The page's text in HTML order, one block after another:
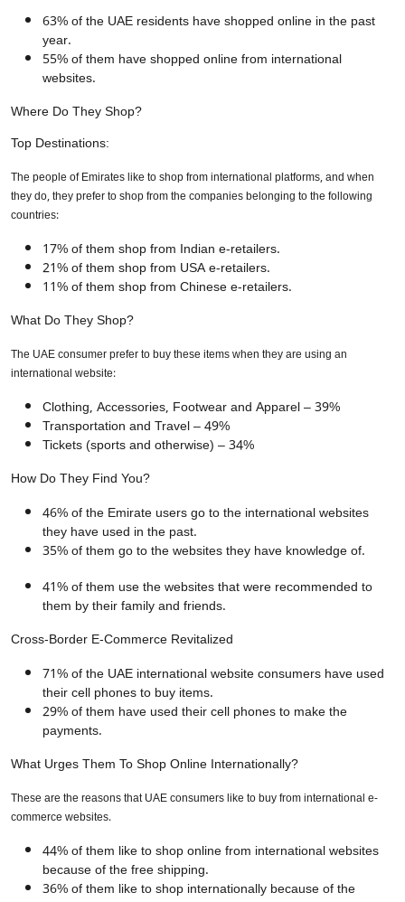
63% of the UAE residents have shopped online in the past
year.
55% of them have shopped online from international
websites.
Where Do They Shop?
Top Destinations:
The people of Emirates like to shop from international platforms, and when
they do, they prefer to shop from the companies belonging to the following
countries:
17% of them shop from Indian e-retailers.
21% of them shop from USA e-retailers.
11% of them shop from Chinese e-retailers.
What Do They Shop?
The UAE consumer prefer to buy these items when they are using an
international website:
Clothing, Accessories, Footwear and Apparel – 39%
Transportation and Travel – 49%
Tickets (sports and otherwise) – 34%
How Do They Find You?
46% of the Emirate users go to the international websites
they have used in the past.
35% of them go to the websites they have knowledge of.
41% of them use the websites that were recommended to
them by their family and friends.
Cross-Border E-Commerce Revitalized
71% of the UAE international website consumers have used
their cell phones to buy items.
29% of them have used their cell phones to make the
payments.
What Urges Them To Shop Online Internationally?
These are the reasons that UAE consumers like to buy from international e-
commerce websites.
44% of them like to shop online from international websites
because of the free shipping.
36% of them like to shop internationally because of the